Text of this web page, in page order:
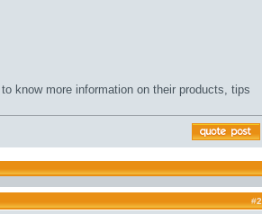
to know more information on their products, tips
#2